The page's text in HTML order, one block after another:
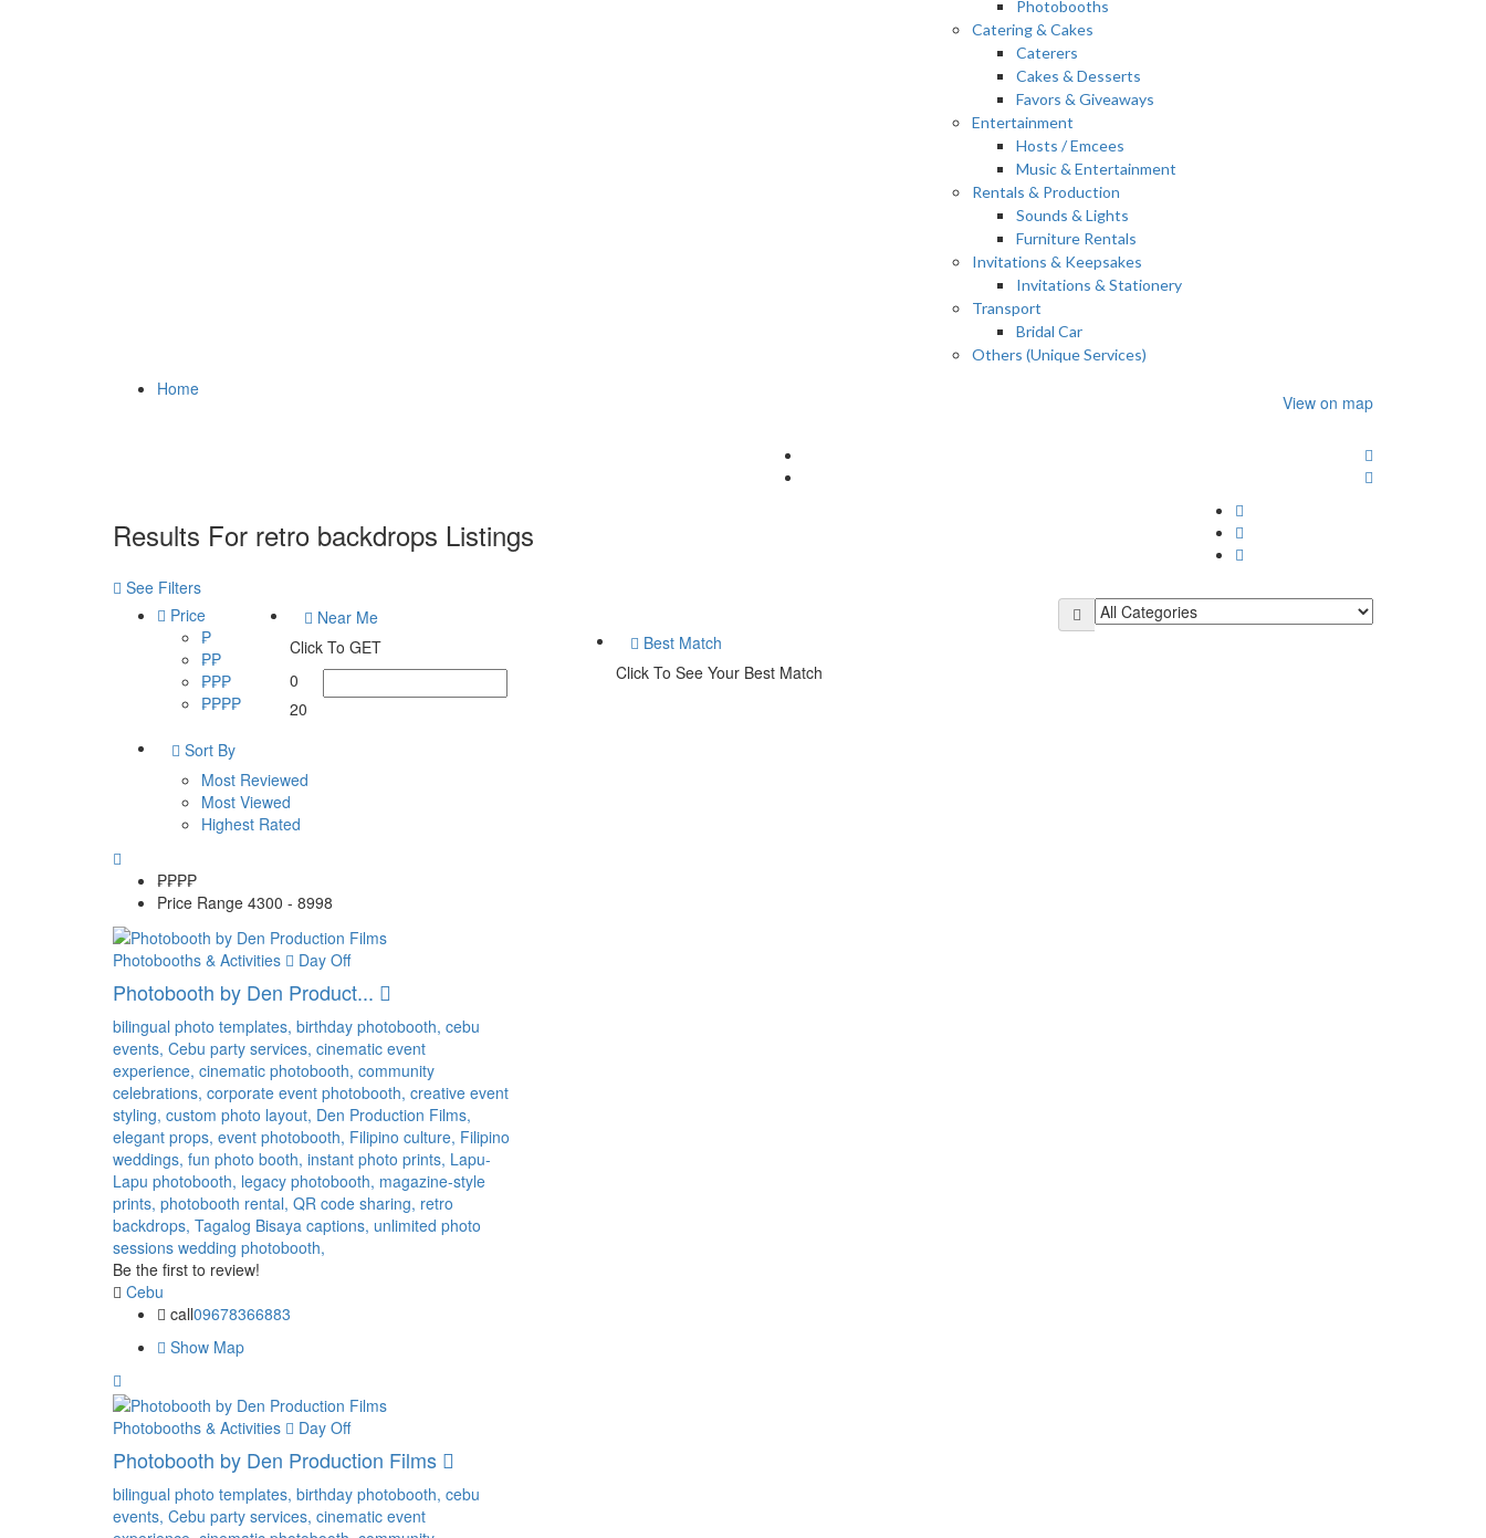
Photobooths
Catering & Cakes
Caterers
Cakes & Desserts
Favors & Giveaways
Entertainment
Hosts / Emcees
Music & Entertainment
Rentals & Production
Sounds & Lights
Furniture Rentals
Invitations & Keepsakes
Invitations & Stationery
Transport
Bridal Car
Others (Unique Services)
Home
View on map
Results For retro backdrops Listings
See Filters
Price
₱
₱₱
₱₱₱
₱₱₱₱
Near Me
Click To GET
0
20
Best Match
Click To See Your Best Match
Sort By
Most Reviewed
Most Viewed
Highest Rated
₱₱₱₱
Price Range 4300 - 8998
Photobooths & Activities Day Off
Photobooth by Den Product...
bilingual photo templates, birthday photobooth, cebu
events, Cebu party services, cinematic event
experience, cinematic photobooth, community
celebrations, corporate event photobooth, creative event
styling, custom photo layout, Den Production Films,
elegant props, event photobooth, Filipino culture, Filipino
weddings, fun photo booth, instant photo prints, Lapu-
Lapu photobooth, legacy photobooth, magazine-style
prints, photobooth rental, QR code sharing, retro
backdrops, Tagalog Bisaya captions, unlimited photo
sessions wedding photobooth,
Be the first to review!
Cebu
call09678366883
Show Map
Photobooths & Activities Day Off
Photobooth by Den Production Films
bilingual photo templates, birthday photobooth, cebu
events, Cebu party services, cinematic event